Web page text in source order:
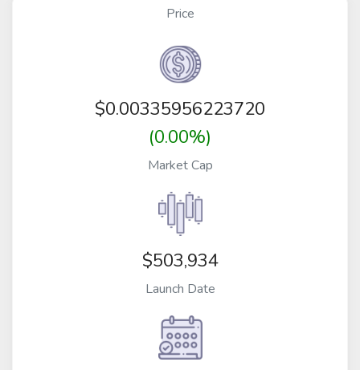
Price
$0.00335956223720
(0.00%)
Market Cap
$503,934
Launch Date